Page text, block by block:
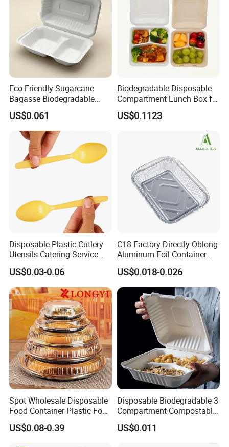
Type
Coffee & Tea Tools Type
Material Stainless Steel
Sustainable, Stocked
color Silver
Material Ss304
Sliver
Eco-friendly. Easy
Shape Round
Office
Application Coffe Grinder Coffee Bean
Type Coffee Stensil
Product Application
Eco Friendly Sugarcane
Bagasse Biodegradable
Microwave Safe Take Away
Food Container Disposable
US$0.061
Biodegradable Disposable
Compartment Lunch Box for
Sustainable Food Storage
US$0.1123
Disposable Plastic Cutlery
Utensils Catering Service
Tableware Set
US$0.03-0.06
C18 Factory Directly Oblong
Aluminum Foil Container
Disposable 600ml
Takeaway Tin Foil Pan
Lunch Box with Lid
US$0.018-0.026
Spot Wholesale Disposable
Food Container Plastic Food
Packaging Takeaway
Round Sushi Tray Party
US$0.08-0.39
Disposable Biodegradable 3
Compartment Compostable
Sugarcane Bagasse Pulp
Food Container Tableware
US$0.011